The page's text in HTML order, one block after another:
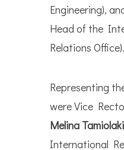
Engineering),
Head of the
Relations Office).
Representing
were Vice
Melina Tamiolaki
International